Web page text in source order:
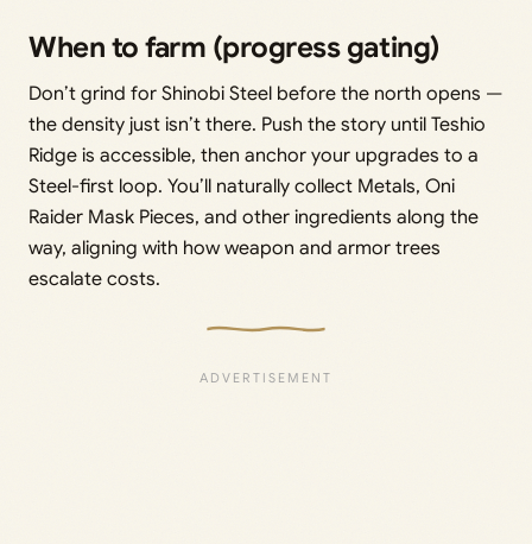
When to farm (progress gating)
Don’t grind for Shinobi Steel before the north opens —
the density just isn’t there. Push the story until Teshio
Ridge is accessible, then anchor your upgrades to a
Steel-first loop. You’ll naturally collect Metals, Oni
Raider Mask Pieces, and other ingredients along the
way, aligning with how weapon and armor trees
escalate costs.